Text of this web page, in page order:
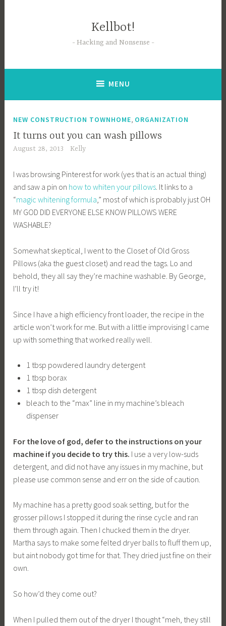
Kellbot!
Hacking and Nonsense
MENU
NEW CONSTRUCTION TOWNHOME, ORGANIZATION
It turns out you can wash pillows
August 28, 2013 Kelly
I was browsing Pinterest for work (yes that is an actual thing)
and saw a pin on how to whiten your pillows. It links to a
“magic whitening formula,” most of which is probably just OH
MY GOD DID EVERYONE ELSE KNOW PILLOWS WERE
WASHABLE?
Somewhat skeptical, I went to the Closet of Old Gross
Pillows (aka the guest closet) and read the tags. Lo and
behold, they all say they’re machine washable. By George,
I’ll try it!
Since I have a high efficiency front loader, the recipe in the
article won’t work for me. But with a little improvising I came
up with something that worked really well.
1 tbsp powdered laundry detergent
1 tbsp borax
1 tbsp dish detergent
bleach to the “max” line in my machine’s bleach
dispenser
For the love of god, defer to the instructions on your
machine if you decide to try this. I use a very low-suds
detergent, and did not have any issues in my machine, but
please use common sense and err on the side of caution.
My machine has a pretty good soak setting, but for the
grosser pillows I stopped it during the rinse cycle and ran
them through again. Then I chucked them in the dryer.
Martha says to make some felted dryer balls to fluff them up,
but aint nobody got time for that. They dried just fine on their
own.
So how’d they come out?
When I pulled them out of the dryer I thought “meh, they still